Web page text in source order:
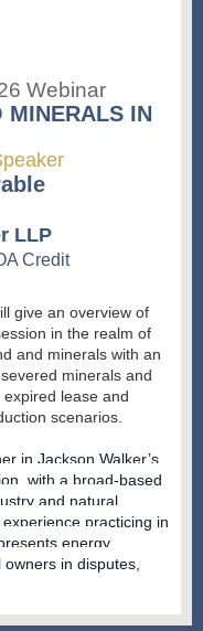
Webinar
MINERALS IN
LLP
Credit
give an overview of
in the realm of
and minerals with an
minerals and
lease and
scenarios.
in Jackson Walker’s
with a broad-based
and natural
practicing in
energy
in disputes,